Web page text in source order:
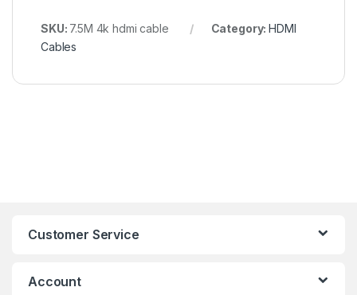
SKU: 7.5M 4k hdmi cable Category:HDMI
Cables
Customer Service
Account